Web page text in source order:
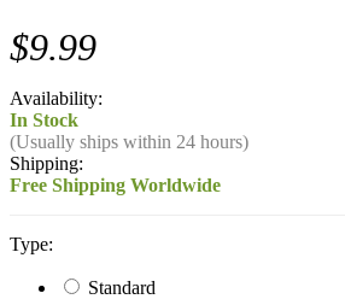
$9.99
Availability:
In Stock
(Usually ships within 24 hours)
Shipping:
Free Shipping Worldwide
Type:
Standard